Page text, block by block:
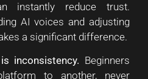
instantly reduce trust.
AI voices and adjusting
a significant difference.
inconsistency. Beginners
to another, never